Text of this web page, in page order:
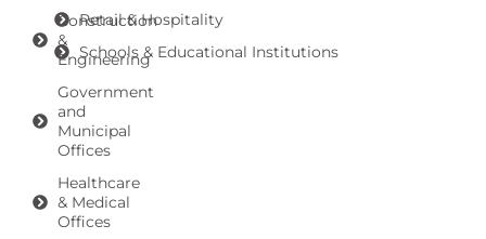
Construction
&
Engineering
Government
and
Municipal
Offices
Healthcare
& Medical
Offices
Retail & Hospitality
Schools & Educational Institutions